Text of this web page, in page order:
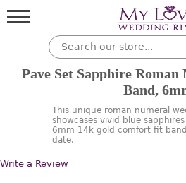
Pave Set Sapphire
Band,
This unique roman numeral
showcases vivid blue
6mm 14k gold comfort fit
date.
Write a Review